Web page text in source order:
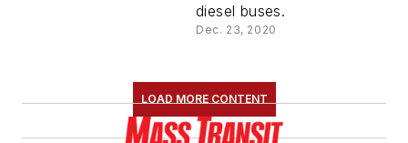
diesel buses.
Dec. 23, 2020
LOAD MORE CONTENT